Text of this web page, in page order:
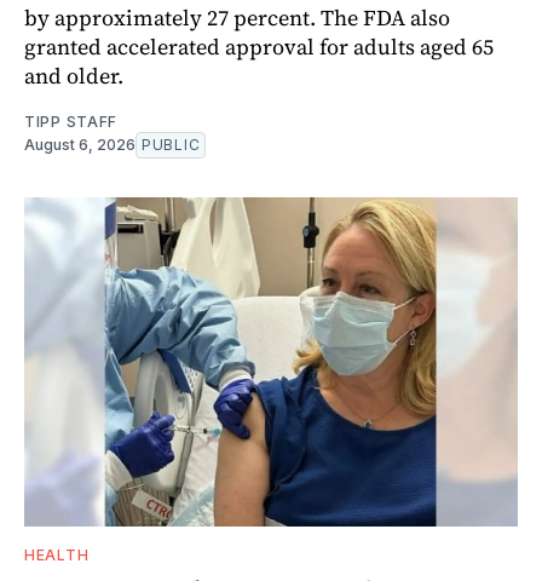
by approximately 27 percent. The FDA also
granted accelerated approval for adults aged 65
and older.
TIPP STAFF
August 6, 2026 PUBLIC
HEALTH